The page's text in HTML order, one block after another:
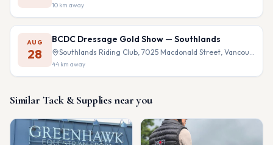
10 km away
AUG
28
BCDC Dressage Gold Show — Southlands
Southlands Riding Club, 7025 Macdonald Street, Vancouver, BC
44 km away
Similar Tack & Suppliesnear you